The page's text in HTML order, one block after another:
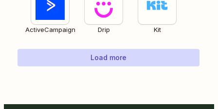
ActiveCampaign Drip Kit
Load more